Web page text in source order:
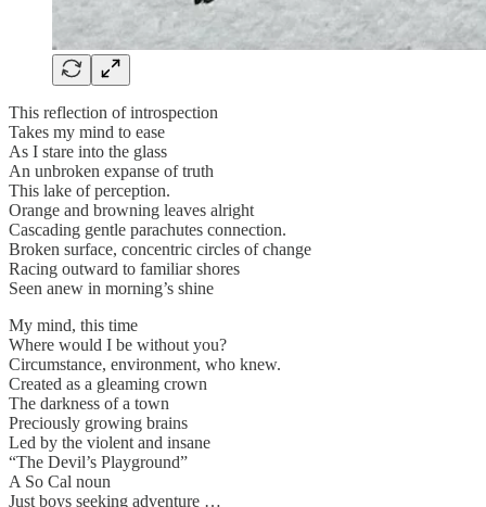
This reflection of introspection
Takes my mind to ease
As I stare into the glass
An unbroken expanse of truth
This lake of perception.
Orange and browning leaves alright
Cascading gentle parachutes connection.
Broken surface, concentric circles of change
Racing outward to familiar shores
Seen anew in morning’s shine
My mind, this time
Where would I be without you?
Circumstance, environment, who knew.
Created as a gleaming crown
The darkness of a town
Preciously growing brains
Led by the violent and insane
“The Devil’s Playground”
A So Cal noun
Just boys seeking adventure …